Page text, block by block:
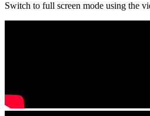
Switch to full screen mode using the